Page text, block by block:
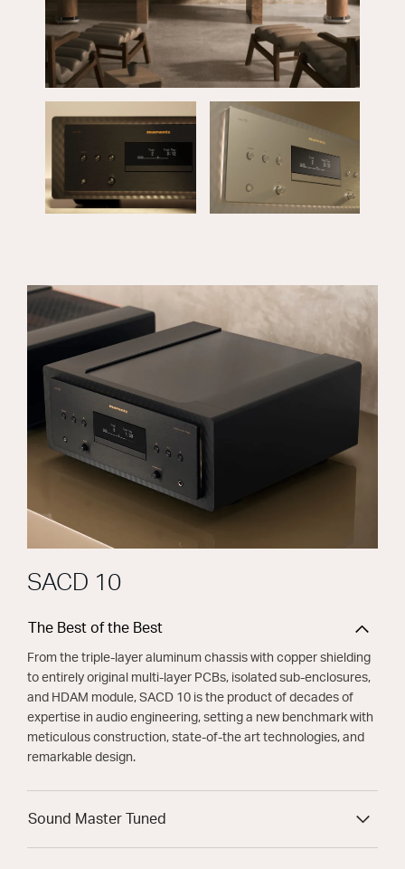
SACD 10
The Best of the Best
From the triple-layer aluminum chassis with copper shielding
to entirely original multi-layer PCBs, isolated sub-enclosures,
and HDAM module, SACD 10 is the product of decades of
expertise in audio engineering, setting a new benchmark with
meticulous construction, state-of-the art technologies, and
remarkable design.
Sound Master Tuned